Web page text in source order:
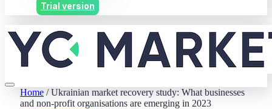
Trial version
Home /Ukrainian market recovery study: What businesses
and non-profit organisations are emerging in 2023